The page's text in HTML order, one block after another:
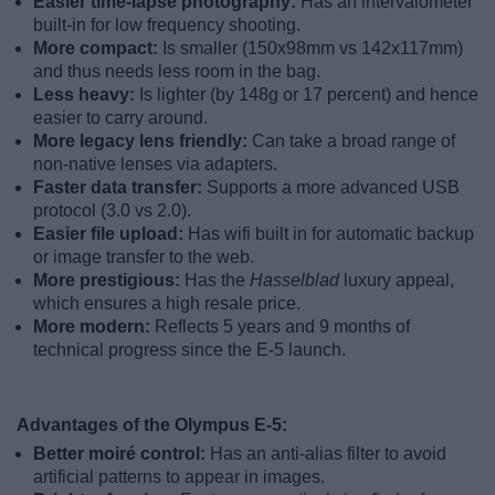
built-in for low frequency shooting.
More compact: Is smaller (150x98mm vs 142x117mm)
and thus needs less room in the bag.
Less heavy: Is lighter (by 148g or 17 percent) and hence
easier to carry around.
More legacy lens friendly: Can take a broad range of
non-native lenses via adapters.
Faster data transfer: Supports a more advanced USB
protocol (3.0 vs 2.0).
Easier file upload: Has wifi built in for automatic backup
or image transfer to the web.
More prestigious: Has the Hasselblad luxury appeal,
which ensures a high resale price.
More modern: Reflects 5 years and 9 months of
technical progress since the E-5 launch.
Advantages of the Olympus E-5:
Better moiré control: Has an anti-alias filter to avoid
artificial patterns to appear in images.